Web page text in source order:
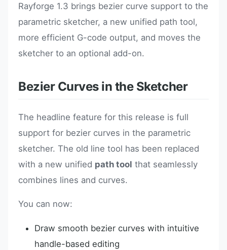
Rayforge 1.3 brings bezier curve support to the
parametric sketcher, a new unified path tool,
more efficient G-code output, and moves the
sketcher to an optional add-on.
Bezier Curves in the Sketcher
The headline feature for this release is full
support for bezier curves in the parametric
sketcher. The old line tool has been replaced
with a new unified path tool that seamlessly
combines lines and curves.
You can now:
Draw smooth bezier curves with intuitive
handle-based editing